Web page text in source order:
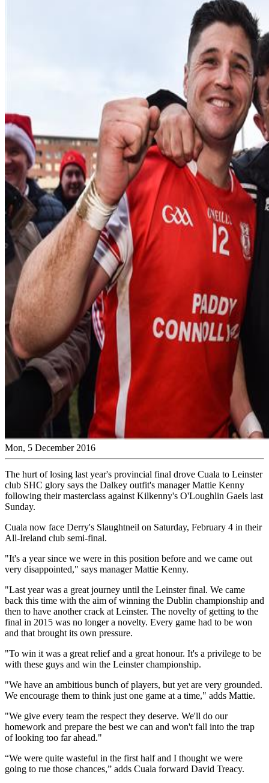
Mon, 5 December 2016
The hurt of losing last year's provincial final drove Cuala to Leinster
club SHC glory says the Dalkey outfit's manager Mattie Kenny
following their masterclass against Kilkenny's O'Loughlin Gaels last
Sunday.
Cuala now face Derry's Slaughtneil on Saturday, February 4 in their
All-Ireland club semi-final.
"It's a year since we were in this position before and we came out
very disappointed," says manager Mattie Kenny.
"Last year was a great journey until the Leinster final. We came
back this time with the aim of winning the Dublin championship and
then to have another crack at Leinster. The novelty of getting to the
final in 2015 was no longer a novelty. Every game had to be won
and that brought its own pressure.
"To win it was a great relief and a great honour. It's a privilege to be
with these guys and win the Leinster championship.
"We have an ambitious bunch of players, but yet are very grounded.
We encourage them to think just one game at a time," adds Mattie.
"We give every team the respect they deserve. We'll do our
homework and prepare the best we can and won't fall into the trap
of looking too far ahead."
“We were quite wasteful in the first half and I thought we were
going to rue those chances,” adds Cuala forward David Treacy.